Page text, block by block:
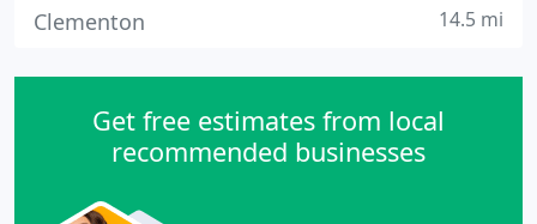
Clementon 14.5 mi
Get free estimates from local
recommended businesses